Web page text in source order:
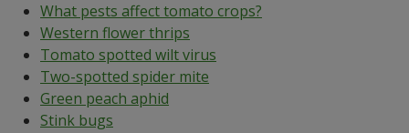
What pests affect tomato crops?
Western flower thrips
Tomato spotted wilt virus
Two-spotted spider mite
Green peach aphid
Stink bugs